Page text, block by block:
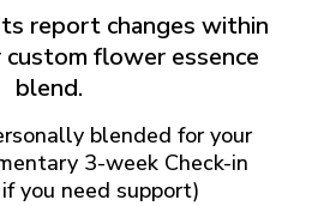
report changes within
flower essence
blend.
blended for your
3-week Check-in
you need support)